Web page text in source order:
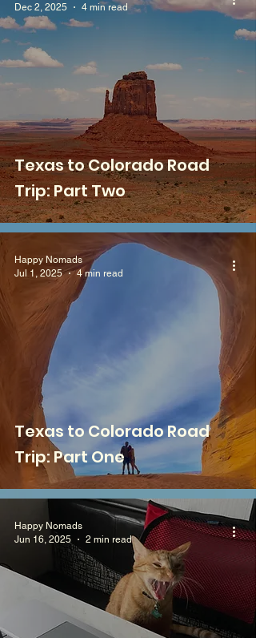
Texas to Colorado Road
Trip: Part Two
Dec 2, 2025
4 min read
Texas to Colorado Road
Trip: Part One
Happy Nomads
Jul 1, 2025
4 min read
Happy Nomads
Jun 16, 2025
2 min read